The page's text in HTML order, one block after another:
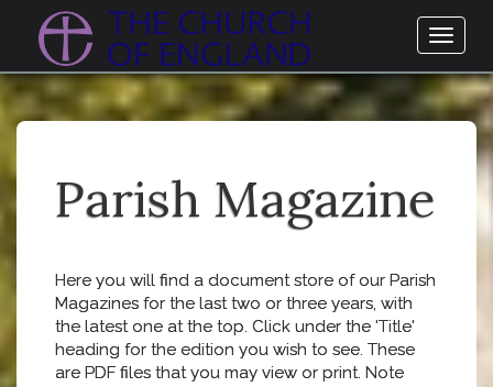
Parish Magazine
Here you will find a document store of our Parish
Magazines for the last two or three years, with
the latest one at the top. Click under the 'Title'
heading for the edition you wish to see. These
are PDF files that you may view or print. Note